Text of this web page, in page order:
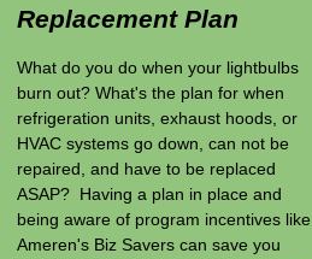
Replacement Plan
What do you do when your lightbulbs
burn out? What's the plan for when
refrigeration units, exhaust hoods, or
HVAC systems go down, can not be
repaired, and have to be replaced
ASAP? Having a plan in place and
being aware of program incentives like
Ameren's Biz Savers can save you